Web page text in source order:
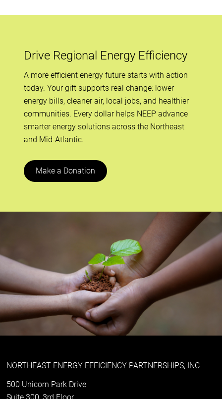
Drive Regional Energy Efficiency
A more efficient energy future starts with action
today. Your gift supports real change: lower
energy bills, cleaner air, local jobs, and healthier
communities. Every dollar helps NEEP advance
smarter energy solutions across the Northeast
and Mid-Atlantic.
Make a Donation
NORTHEAST ENERGY EFFICIENCY PARTNERSHIPS, INC
500 Unicorn Park Drive